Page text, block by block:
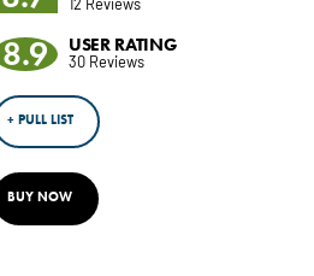
8.9 USER RATING
30 Reviews
+ PULL LIST
BUY NOW